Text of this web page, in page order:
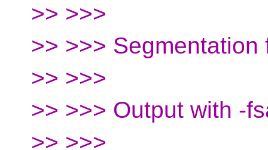
>> >>>
>> >>>
>> >>>
>> >>> Output with -
>> >>>